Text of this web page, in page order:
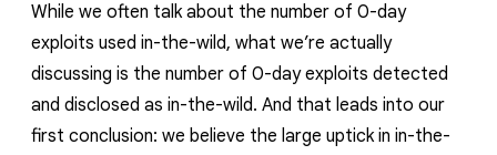
While we often talk about the number of 0-day
exploits used in-the-wild, what we’re actually
discussing is the number of 0-day exploits detected
and disclosed as in-the-wild. And that leads into our
first conclusion: we believe the large uptick in in-the-